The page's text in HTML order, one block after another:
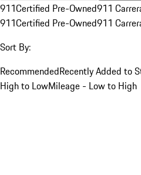
911Certified Pre-Owned911
911Certified Pre-Owned911
Sort By:
RecommendedRecently Added to
High to LowMileage - Low to High